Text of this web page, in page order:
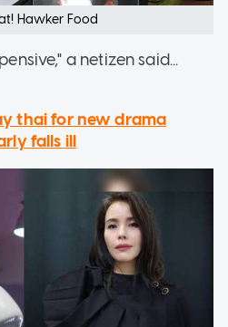
Hawker Food
a netizen said...
thai for new drama
falls ill